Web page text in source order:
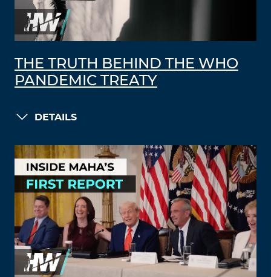
THE TRUTH BEHIND THE WHO
PANDEMIC TREATY
DETAILS